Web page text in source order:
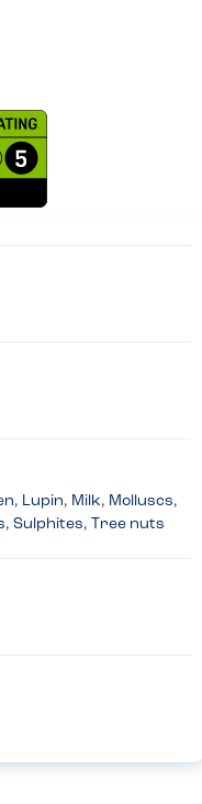
Lupin, Milk, Molluscs,
Sulphites, Tree nuts